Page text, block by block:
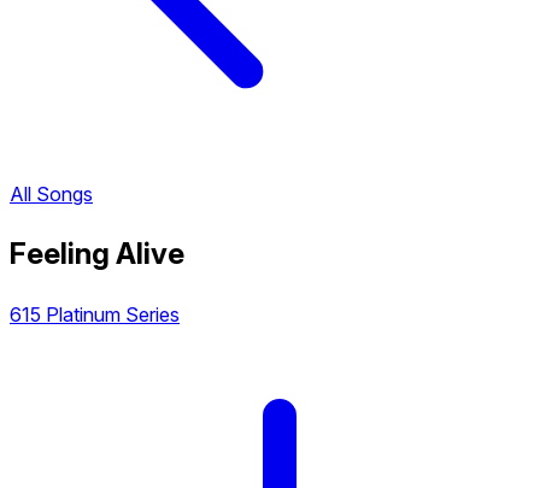
All Songs
Feeling Alive
615 Platinum Series